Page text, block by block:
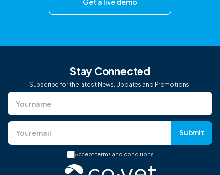
Get a live demo
Stay Connected
Subscribe for the latest News, Updates and Promotions.
Submit
Acceptterms and conditions